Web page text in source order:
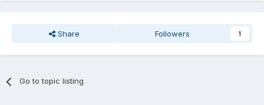
Share Followers 1
Go to topic listing